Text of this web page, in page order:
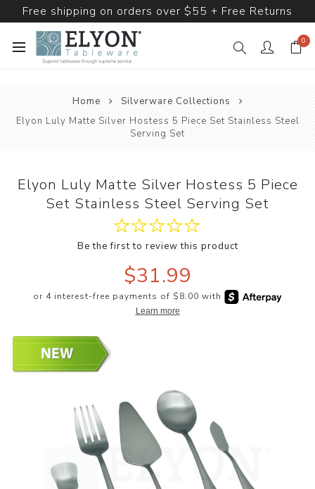
Free shipping on orders over $55 + Free Returns
0
Home
Silverware Collections
Elyon Luly Matte Silver Hostess 5 Piece Set Stainless Steel
Serving Set
Elyon Luly Matte Silver Hostess 5 Piece
Set Stainless Steel Serving Set
Be the first to review this product
$31.99